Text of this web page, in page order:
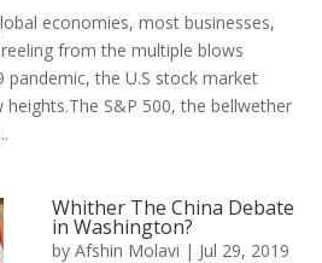
economies, most businesses,
from the multiple blows
pandemic, the U.S stock market
S&P 500, the bellwether
Whither The China Debate
in Washington?
by Afshin Molavi | Jul 29, 2019